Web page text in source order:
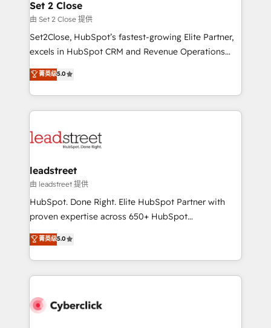
días.
and technology for predictable, scalable revenue
growth. Our expertise spans RevOps, CRM and data
architecture, AI enablement, and strategic marketing,
delivered through our proprietary FLAIR framework
Partner and ISO 27001:2022 certified consultancy,
we blend strategy, creativity, and technology to help
Set 2 Close
由 Set 2 Close 提供
Set2Close, HubSpot’s fastest-growing Elite Partner,
excels in HubSpot CRM and Revenue Operations
(RevOps) services to boost B2B sales and growth.
As a top HubSpot Elite Partner, we specialize in
custom HubSpot CRM solutions. Our experts design,
implement, and optimize systems to enhance user
marketing, and service teams. From setup to
management, and speed up deal closures. With 500+
projects completed, our Agile approach ensures your
HubSpot CRM drives measurable results. Our
RevOps services align your sales, marketing, and
optimize the revenue lifecycle—lead generation to
retention—by refining processes and eliminating
maximize profitability and adapt to your goals.
菁英级5.0
leadstreet
由 leadstreet 提供
HubSpot. Done Right. Elite HubSpot Partner with
proven expertise across 650+ HubSpot
implementations. With 12+ years of HubSpot
experience, we help you use the HubSpot platform
to its fullest capacity, improve your current HubSpot
website, or build your new one.
菁英级5.0